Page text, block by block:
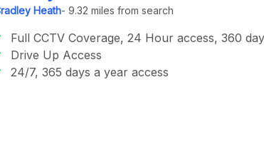
Heath- 9.32 miles from search
Full CCTV Coverage, 24 Hour access, 360
Drive Up Access
24/7, 365 days a year access